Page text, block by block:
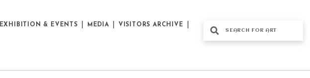
EXHIBITION & EVENTS MEDIA VISITORS ARCHIVE